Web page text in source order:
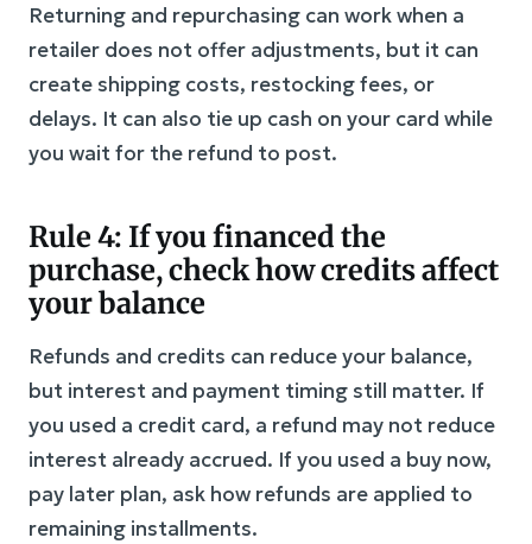
Returning and repurchasing can work when a
retailer does not offer adjustments, but it can
create shipping costs, restocking fees, or
delays. It can also tie up cash on your card while
you wait for the refund to post.
Rule 4: If you financed the
purchase, check how credits affect
your balance
Refunds and credits can reduce your balance,
but interest and payment timing still matter. If
you used a credit card, a refund may not reduce
interest already accrued. If you used a buy now,
pay later plan, ask how refunds are applied to
remaining installments.